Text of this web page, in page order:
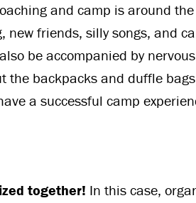
and camp is around
new friends, silly songs, and
be accompanied by
the backpacks and duffle
a successful camp
together! In this case,